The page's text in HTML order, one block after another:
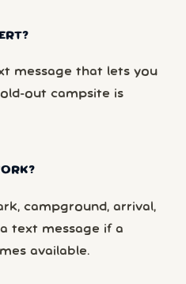
message that lets you
out campsite is
campground, arrival,
text message if a
available.